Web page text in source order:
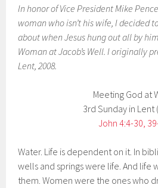
In honor of Vice President Mike
woman who isn’t his wife, I decided
about when Jesus hung out all by
Woman at Jacob’s Well. I originally
Lent, 2008.
Meeting God at
3rd Sunday in Lent
John 4:4-30,
Water. Life is dependent on it. In
wells and springs were life. And life
them. Women were the ones who